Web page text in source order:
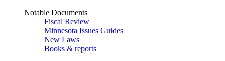
Notable Documents
Fiscal Review
Minnesota Issues Guides
New Laws
Books & reports